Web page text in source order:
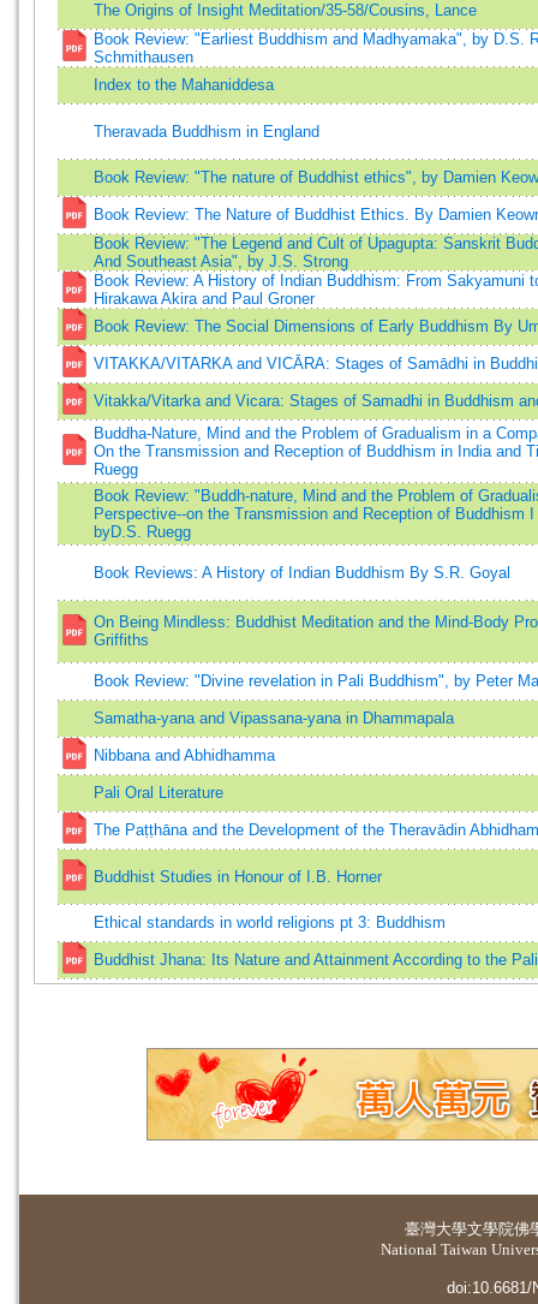
The Origins of Insight Meditation/35-58/Cousins, Lance
Book Review: "Earliest Buddhism and Madhyamaka", by D.S.
Schmithausen
Index to the Mahaniddesa
Theravada Buddhism in England
Book Review: "The nature of Buddhist ethics", by Damien
Book Review: The Nature of Buddhist Ethics. By Damien
Book Review: "The Legend and Cult of Upagupta: Sanskrit
And Southeast Asia", by J.S. Strong
Book Review: A History of Indian Buddhism: From Sakyamuni
Hirakawa Akira and Paul Groner
Book Review: The Social Dimensions of Early Buddhism By
VITAKKA/VITARKA and VICĀRA: Stages of Samādhi in
Vitakka/Vitarka and Vicara: Stages of Samadhi in Buddhism
Buddha-Nature, Mind and the Problem of Gradualism in a
On the Transmission and Reception of Buddhism in India and
Ruegg
Book Review: "Buddh-nature, Mind and the Problem of
Perspective--on the Transmission and Reception of Buddhism
byD.S. Ruegg
Book Reviews: A History of Indian Buddhism By S.R. Goyal
On Being Mindless: Buddhist Meditation and the Mind-Body
Griffiths
Book Review: "Divine revelation in Pali Buddhism", by Peter
Samatha-yana and Vipassana-yana in Dhammapala
Nibbana and Abhidhamma
Pali Oral Literature
The Paṭṭhāna and the Development of the Theravādin
Buddhist Studies in Honour of I.B. Horner
Ethical standards in world religions pt 3: Buddhism
Buddhist Jhana: Its Nature and Attainment According to the
臺灣大學文學院佛
National Taiwan
doi:10.6681/